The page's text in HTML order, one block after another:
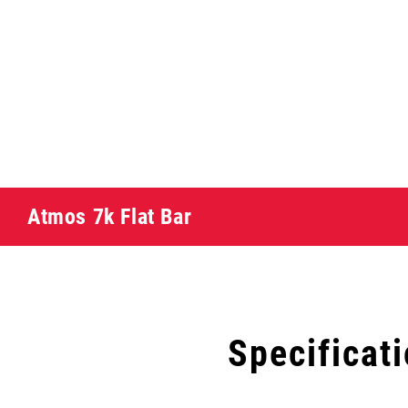
Atmos 7k Flat Bar